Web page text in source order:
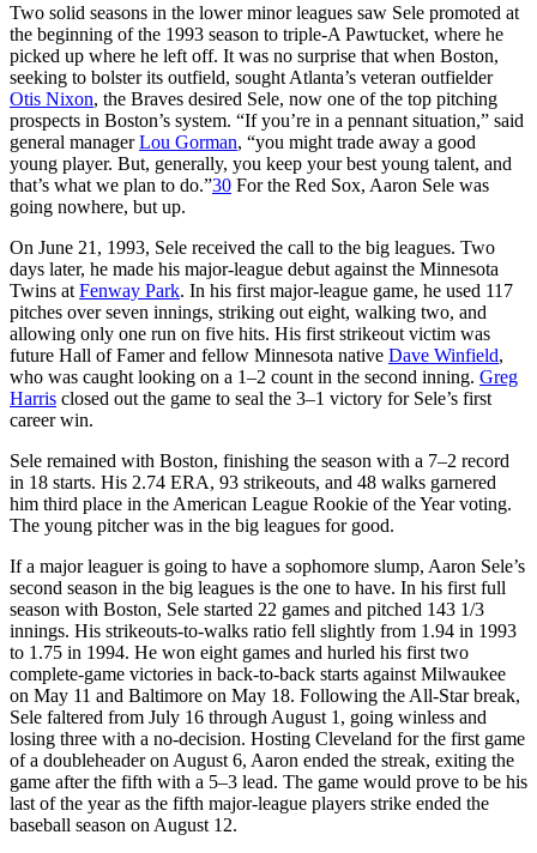
Two solid seasons in the lower minor leagues saw Sele promoted at
the beginning of the 1993 season to triple-A Pawtucket, where he
picked up where he left off. It was no surprise that when Boston,
seeking to bolster its outfield, sought Atlanta’s veteran outfielder
Otis Nixon, the Braves desired Sele, now one of the top pitching
prospects in Boston’s system. “If you’re in a pennant situation,” said
general managerLou Gorman, “you might trade away a good
young player. But, generally, you keep your best young talent, and
that’s what we plan to do.”30 For the Red Sox, Aaron Sele was
going nowhere, but up.
On June 21, 1993, Sele received the call to the big leagues. Two
days later, he made his major-league debut against the Minnesota
Twins at Fenway Park. In his first major-league game, he used 117
pitches over seven innings, striking out eight, walking two, and
allowing only one run on five hits. His first strikeout victim was
future Hall of Famer and fellow Minnesota native Dave Winfield,
who was caught looking on a 1–2 count in the second inning. Greg
Harris closed out the game to seal the 3–1 victory for Sele’s first
career win.
Sele remained with Boston, finishing the season with a 7–2 record
in 18 starts. His 2.74 ERA, 93 strikeouts, and 48 walks garnered
him third place in the American League Rookie of the Year voting.
The young pitcher was in the big leagues for good.
If a major leaguer is going to have a sophomore slump, Aaron Sele’s
second season in the big leagues is the one to have. In his first full
season with Boston, Sele started 22 games and pitched 143 1/3
innings. His strikeouts-to-walks ratio fell slightly from 1.94 in 1993
to 1.75 in 1994. He won eight games and hurled his first two
complete-game victories in back-to-back starts against Milwaukee
on May 11 and Baltimore on May 18. Following the All-Star break,
Sele faltered from July 16 through August 1, going winless and
losing three with a no-decision. Hosting Cleveland for the first game
of a doubleheader on August 6, Aaron ended the streak, exiting the
game after the fifth with a 5–3 lead. The game would prove to be his
last of the year as the fifth major-league players strike ended the
baseball season on August 12.